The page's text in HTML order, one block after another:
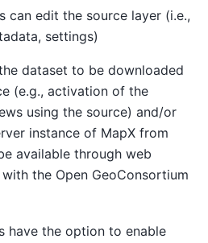
can edit the source layer (i.e.,
settings)
dataset to be downloaded
(e.g., activation of the
using the source) and/or
instance of MapX from
available through web
the Open GeoConsortium
have the option to enable